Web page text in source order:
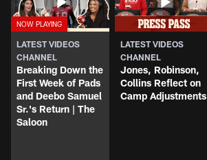
LATEST VIDEOS
CHANNEL
Breaking Down the
First Week of Pads
and Deebo Samuel
Sr.'s Return | The
Saloon
LATEST VIDEOS
CHANNEL
Jones, Robinson,
Collins Reflect on
Camp Adjustments